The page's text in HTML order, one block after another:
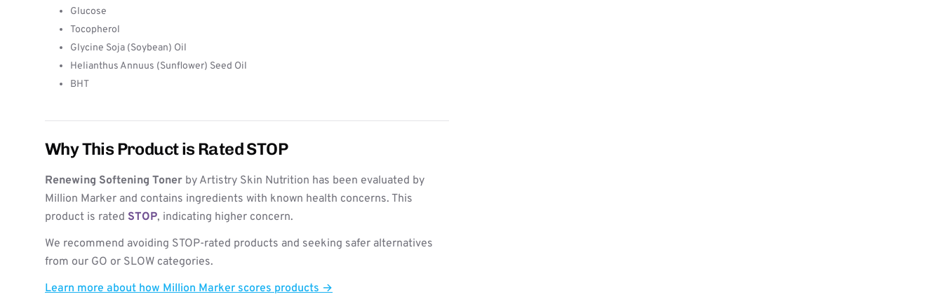
Glucose
Tocopherol
Glycine Soja (Soybean) Oil
Helianthus Annuus (Sunflower) Seed Oil
BHT
Why This Product is Rated STOP
Renewing Softening Toner by Artistry Skin Nutrition has been evaluated by
Million Marker and contains ingredients with known health concerns. This
product is rated STOP, indicating higher concern.
We recommend avoiding STOP-rated products and seeking safer alternatives
from our GO or SLOW categories.
Learn more about how Million Marker scores products →